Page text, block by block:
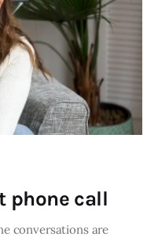
phone call
conversations are